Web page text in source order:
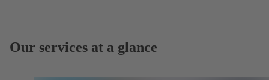
Our services at a glance